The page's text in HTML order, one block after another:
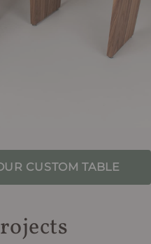
CUSTOM TABLE